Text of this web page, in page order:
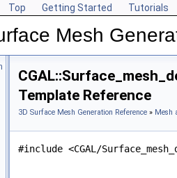
Top Getting Started Tutorials
Mesh
Template Reference
3D Surface Mesh Generation Reference » Mesh
#include <CGAL/